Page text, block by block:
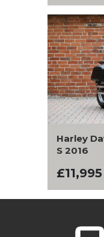
Harley
S 2016
£11,995